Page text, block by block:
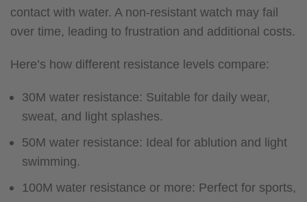
contact with water. A non-resistant watch may fail
over time, leading to frustration and additional costs.
Here’s how different resistance levels compare:
30M water resistance: Suitable for daily wear,
sweat, and light splashes.
50M water resistance: Ideal for ablution and light
swimming.
100M water resistance or more: Perfect for sports,